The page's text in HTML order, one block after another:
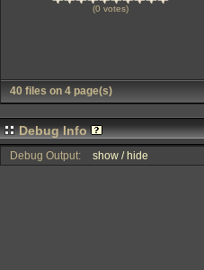
(0 votes)
40 files on 4 page(s)
Debug Info
Debug Output: show / hide